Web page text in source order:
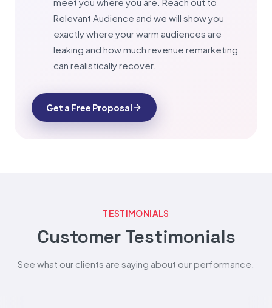
Relevant Audience and we will show you
exactly where your warm audiences are
leaking and how much revenue remarketing
can realistically recover.
Get a Free Proposal
TESTIMONIALS
Customer Testimonials
See what our clients are saying about our performance.